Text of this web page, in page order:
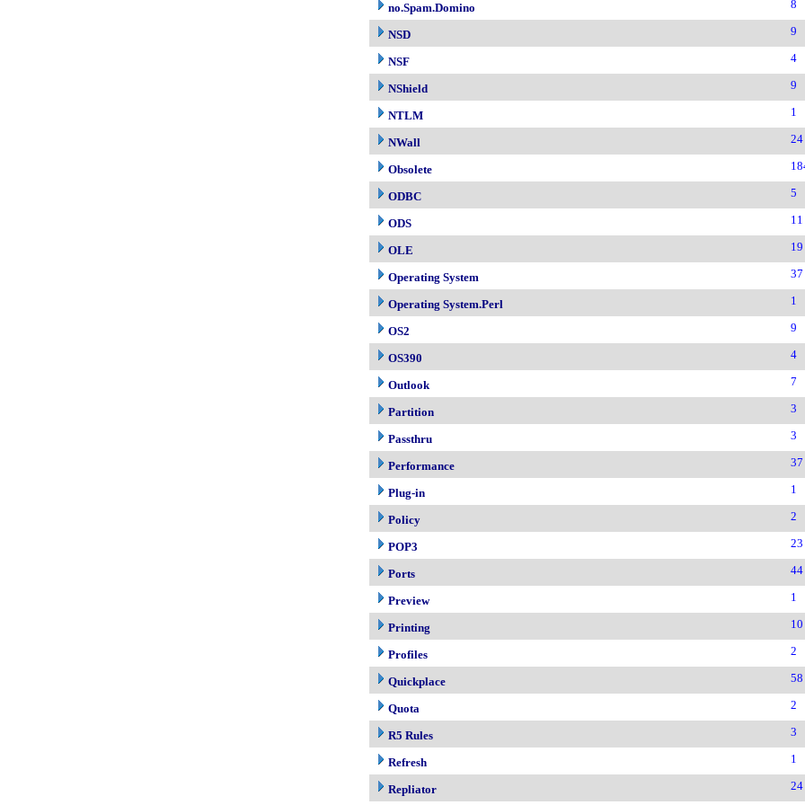
no.Spam.Domino 8
NSD 9
NSF 4
NShield 9
NTLM 1
NWall 24
Obsolete
ODBC 5
ODS 11
OLE 19
Operating System 37
Operating System.Perl 1
OS2 9
OS390 4
Outlook 7
Partition 3
Passthru 3
Performance 37
Plug-in 1
Policy 2
POP3 23
Ports 44
Preview 1
Printing 10
Profiles 2
Quickplace 58
Quota 2
R5 Rules 3
Refresh 1
Repliator 24